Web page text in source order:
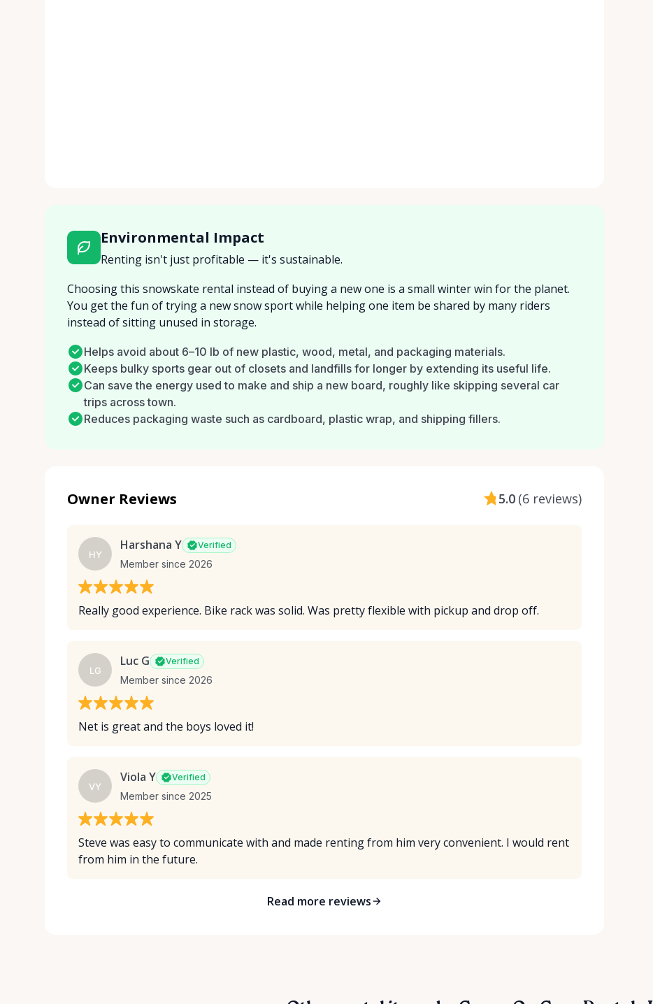
Environmental Impact
Renting isn't just profitable — it's sustainable.
Choosing this snowskate rental instead of buying a new one is a small winter win for the planet.
You get the fun of trying a new snow sport while helping one item be shared by many riders
instead of sitting unused in storage.
Helps avoid about 6–10 lb of new plastic, wood, metal, and packaging materials.
Keeps bulky sports gear out of closets and landfills for longer by extending its useful life.
Can save the energy used to make and ship a new board, roughly like skipping several car
trips across town.
Reduces packaging waste such as cardboard, plastic wrap, and shipping fillers.
Owner Reviews 5.0 (6 reviews)
HY
Harshana Y Verified
Member since 2026
Really good experience. Bike rack was solid. Was pretty flexible with pickup and drop off.
LG
Luc G Verified
Member since 2026
Net is great and the boys loved it!
VY
Viola Y Verified
Member since 2025
Steve was easy to communicate with and made renting from him very convenient. I would rent
from him in the future.
Read more reviews